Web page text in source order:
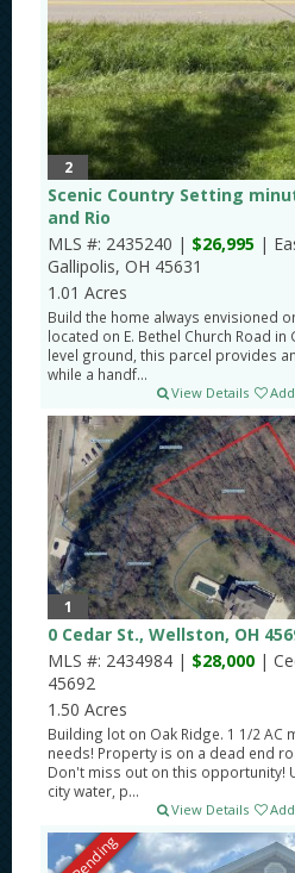
2
Scenic Country Setting
and Rio
MLS #: 2435240 | $26,995 |
Gallipolis, OH 45631
1.01 Acres
Build the home always envisioned
located on E. Bethel Church Road
level ground, this parcel provides
while a handf...
View Details
1
0 Cedar St., Wellston, OH
MLS #: 2434984 | $28,000 |
45692
1.50 Acres
Building lot on Oak Ridge. 1 1/2 AC
needs! Property is on a dead end
Don't miss out on this opportunity!
city water, p...
View Details